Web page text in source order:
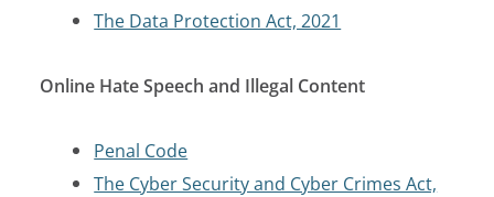
The Data Protection Act, 2021
Online Hate Speech and Illegal Content
Penal Code
The Cyber Security and Cyber Crimes Act,